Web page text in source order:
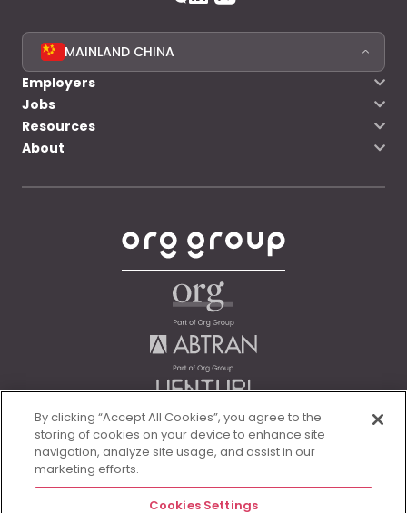
MAINLAND CHINA
Employers
Jobs
Resources
About
By clicking “Accept All Cookies”, you agree to the
storing of cookies on your device to enhance site
navigation, analyze site usage, and assist in our
marketing efforts.
Cookies Settings